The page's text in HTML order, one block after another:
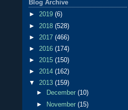
Blog Archive
► 2019 (6)
► 2018 (528)
► 2017 (466)
► 2016 (174)
► 2015 (150)
► 2014 (162)
▼ 2013 (159)
►
December(10)
►
November(15)